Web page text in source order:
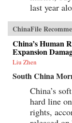
last year
ChinaFile
China’s Human
Expansion
Liu Zhen
South China
China’s
hard line
rights,